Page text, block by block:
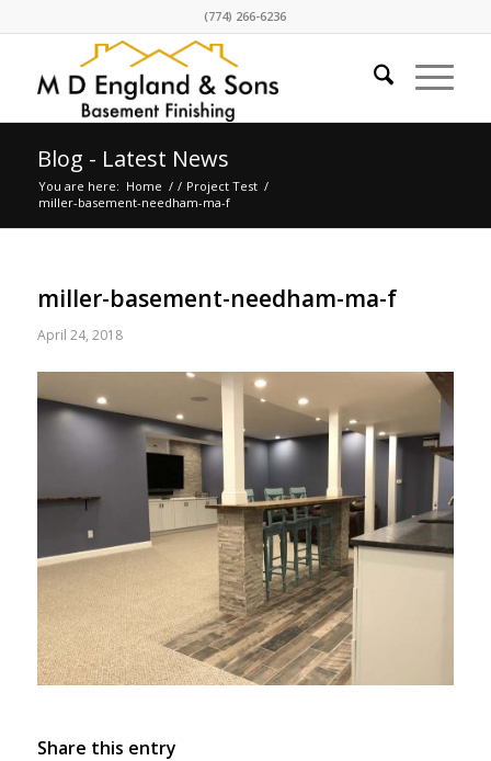
(774) 266-6236
Blog - Latest News
You are here: Home / / Project Test /
miller-basement-needham-ma-f
miller-basement-needham-ma-f
April 24, 2018
Share this entry